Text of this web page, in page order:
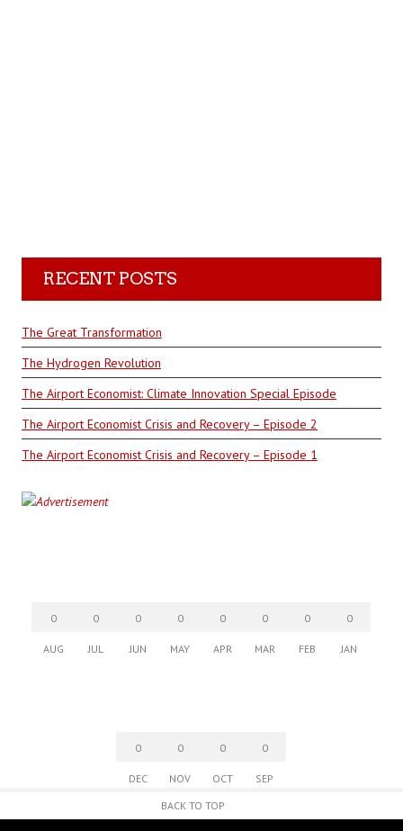
RECENT POSTS
The Great Transformation
The Hydrogen Revolution
The Airport Economist: Climate Innovation Special Episode
The Airport Economist Crisis and Recovery – Episode 2
The Airport Economist Crisis and Recovery – Episode 1
0
AUG
0
JUL
0
JUN
0
MAY
0
APR
0
MAR
0
FEB
0
JAN
0
DEC
0
NOV
0
OCT
0
SEP
BACK TO TOP